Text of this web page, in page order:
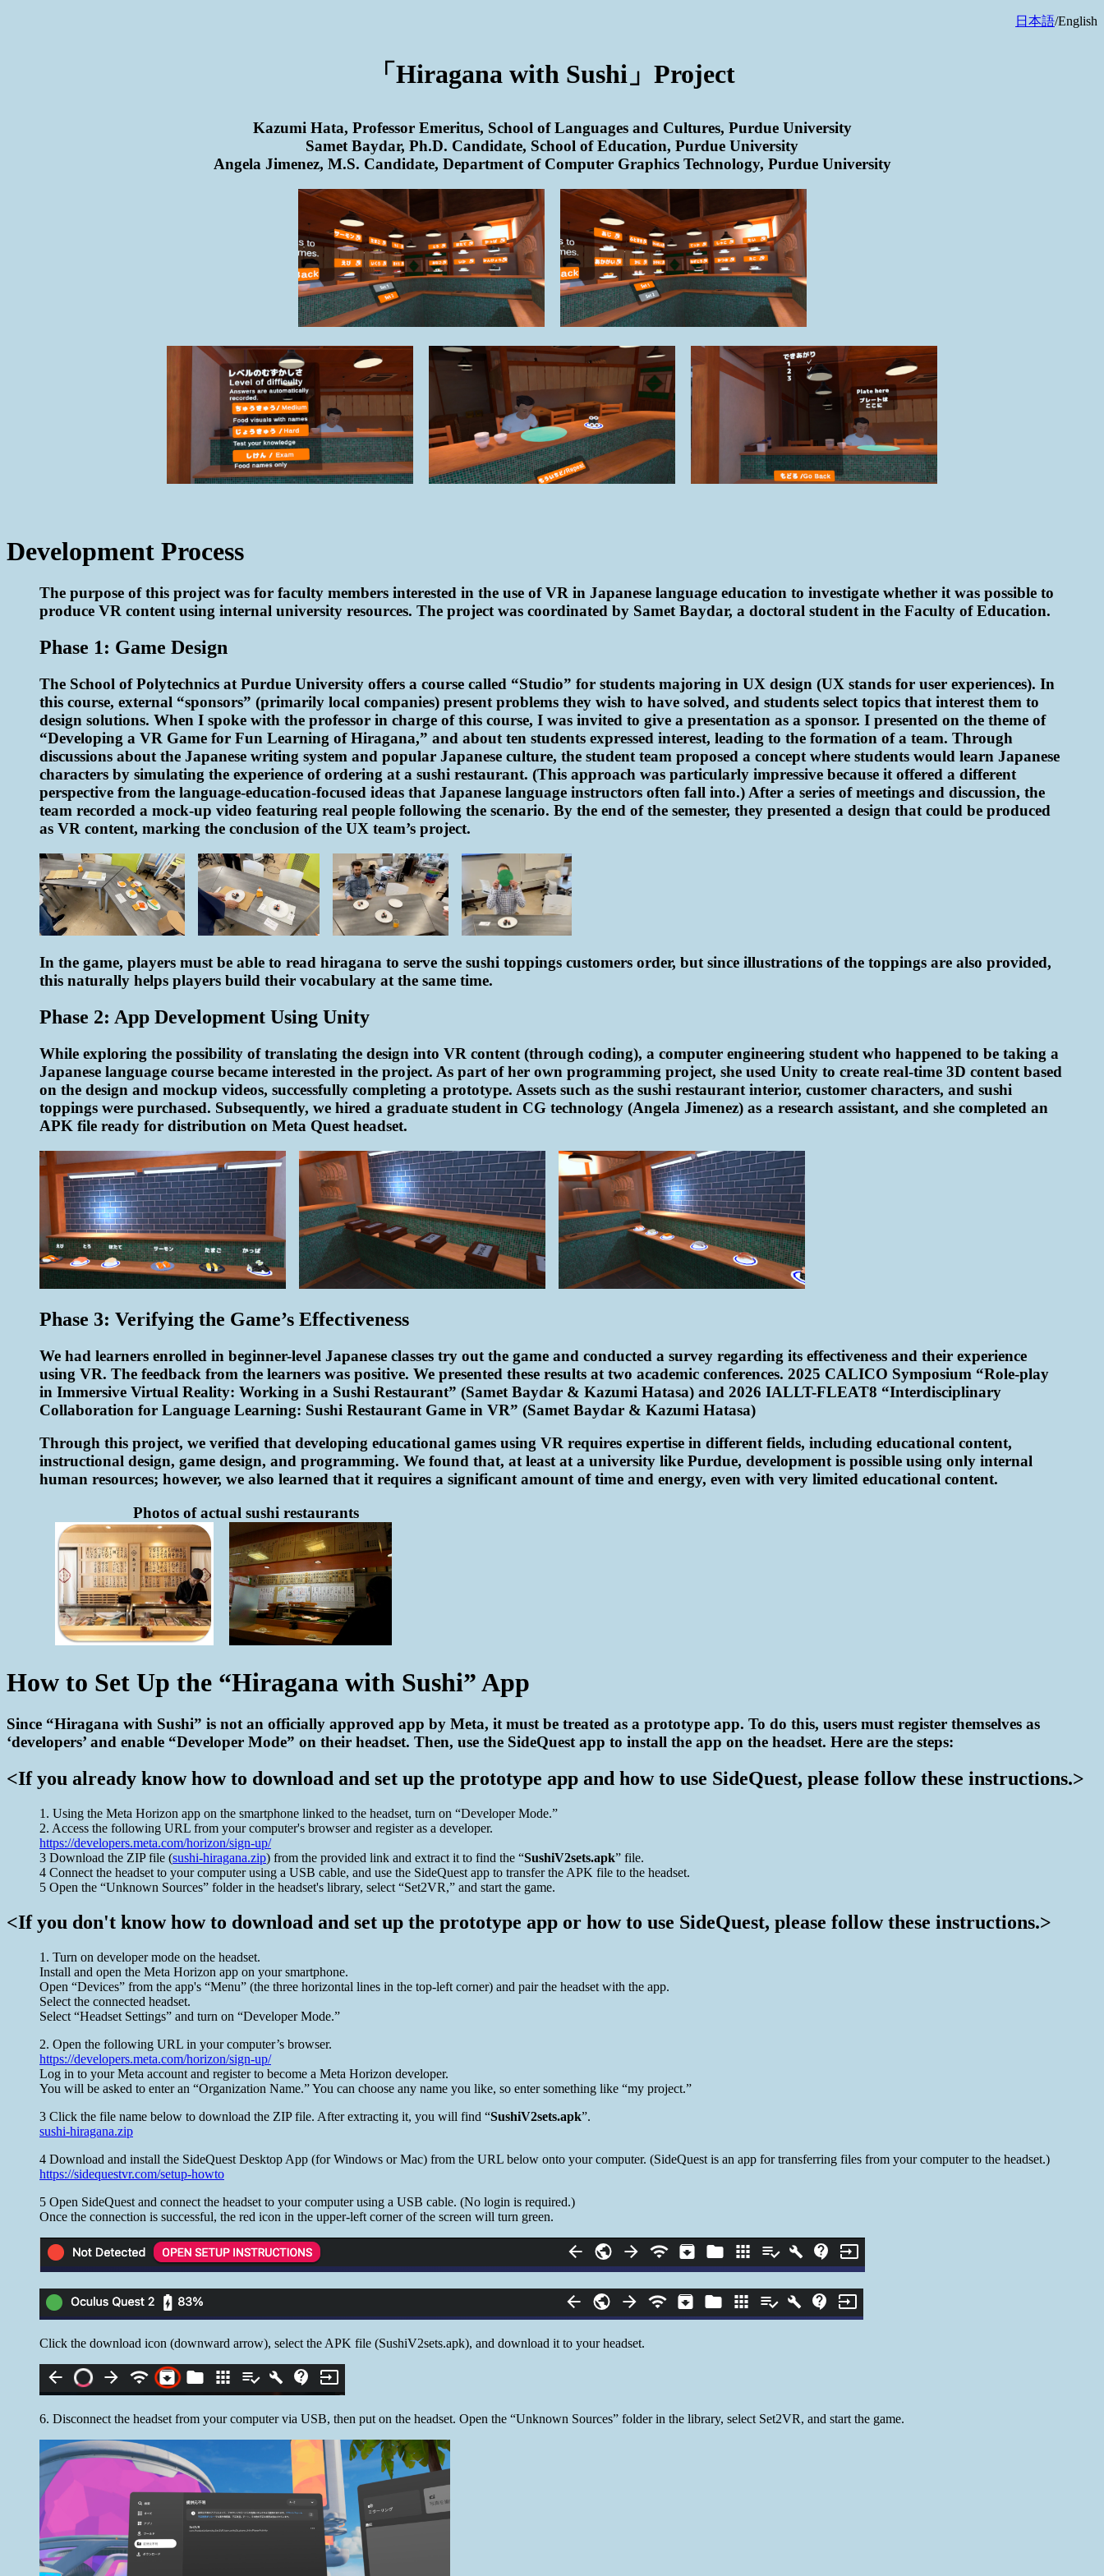
日本語/English
「Hiragana with Sushi」Project
Kazumi Hata, Professor Emeritus, School of Languages and Cultures, Purdue University
Samet Baydar, Ph.D. Candidate, School of Education, Purdue University
Angela Jimenez, M.S. Candidate, Department of Computer Graphics Technology, Purdue University
Development Process
The purpose of this project was for faculty members interested in the use of VR in Japanese language education to investigate whether it was possible to
produce VR content using internal university resources. The project was coordinated by Samet Baydar, a doctoral student in the Faculty of Education.
Phase 1: Game Design
The School of Polytechnics at Purdue University offers a course called “Studio” for students majoring in UX design (UX stands for user experiences). In
this course, external “sponsors” (primarily local companies) present problems they wish to have solved, and students select topics that interest them to
design solutions. When I spoke with the professor in charge of this course, I was invited to give a presentation as a sponsor. I presented on the theme of
“Developing a VR Game for Fun Learning of Hiragana,” and about ten students expressed interest, leading to the formation of a team. Through
discussions about the Japanese writing system and popular Japanese culture, the student team proposed a concept where students would learn Japanese
characters by simulating the experience of ordering at a sushi restaurant. (This approach was particularly impressive because it offered a different
perspective from the language-education-focused ideas that Japanese language instructors often fall into.) After a series of meetings and discussion, the
team recorded a mock-up video featuring real people following the scenario. By the end of the semester, they presented a design that could be produced
as VR content, marking the conclusion of the UX team’s project.
In the game, players must be able to read hiragana to serve the sushi toppings customers order, but since illustrations of the toppings are also provided,
this naturally helps players build their vocabulary at the same time.
Phase 2: App Development Using Unity
While exploring the possibility of translating the design into VR content (through coding), a computer engineering student who happened to be taking a
Japanese language course became interested in the project. As part of her own programming project, she used Unity to create real-time 3D content based
on the design and mockup videos, successfully completing a prototype. Assets such as the sushi restaurant interior, customer characters, and sushi
toppings were purchased. Subsequently, we hired a graduate student in CG technology (Angela Jimenez) as a research assistant, and she completed an
APK file ready for distribution on Meta Quest headset.
Phase 3: Verifying the Game’s Effectiveness
We had learners enrolled in beginner-level Japanese classes try out the game and conducted a survey regarding its effectiveness and their experience
using VR. The feedback from the learners was positive. We presented these results at two academic conferences. 2025 CALICO Symposium “Role-play
in Immersive Virtual Reality: Working in a Sushi Restaurant” (Samet Baydar & Kazumi Hatasa) and 2026 IALLT-FLEAT8 “Interdisciplinary
Collaboration for Language Learning: Sushi Restaurant Game in VR” (Samet Baydar & Kazumi Hatasa)
Through this project, we verified that developing educational games using VR requires expertise in different fields, including educational content,
instructional design, game design, and programming. We found that, at least at a university like Purdue, development is possible using only internal
human resources; however, we also learned that it requires a significant amount of time and energy, even with very limited educational content.
Photos of actual sushi restaurants
How to Set Up the “Hiragana with Sushi” App
Since “Hiragana with Sushi” is not an officially approved app by Meta, it must be treated as a prototype app. To do this, users must register themselves as
‘developers’ and enable “Developer Mode” on their headset. Then, use the SideQuest app to install the app on the headset. Here are the steps:
<If you already know how to download and set up the prototype app and how to use SideQuest, please follow these instructions.>
1. Using the Meta Horizon app on the smartphone linked to the headset, turn on “Developer Mode.”
2. Access the following URL from your computer's browser and register as a developer.
https://developers.meta.com/horizon/sign-up/
3 Download the ZIP file (sushi-hiragana.zip) from the provided link and extract it to find the “SushiV2sets.apk” file.
4 Connect the headset to your computer using a USB cable, and use the SideQuest app to transfer the APK file to the headset.
5 Open the “Unknown Sources” folder in the headset's library, select “Set2VR,” and start the game.
<If you don't know how to download and set up the prototype app or how to use SideQuest, please follow these instructions.>
1. Turn on developer mode on the headset.
Install and open the Meta Horizon app on your smartphone.
Open “Devices” from the app's “Menu” (the three horizontal lines in the top-left corner) and pair the headset with the app.
Select the connected headset.
Select “Headset Settings” and turn on “Developer Mode.”
2. Open the following URL in your computer’s browser.
https://developers.meta.com/horizon/sign-up/
Log in to your Meta account and register to become a Meta Horizon developer.
You will be asked to enter an “Organization Name.” You can choose any name you like, so enter something like “my project.”
3 Click the file name below to download the ZIP file. After extracting it, you will find “SushiV2sets.apk”.
sushi-hiragana.zip
4 Download and install the SideQuest Desktop App (for Windows or Mac) from the URL below onto your computer. (SideQuest is an app for transferring files from your computer to the headset.)
https://sidequestvr.com/setup-howto
5 Open SideQuest and connect the headset to your computer using a USB cable. (No login is required.)
Once the connection is successful, the red icon in the upper-left corner of the screen will turn green.
Click the download icon (downward arrow), select the APK file (SushiV2sets.apk), and download it to your headset.
6. Disconnect the headset from your computer via USB, then put on the headset. Open the “Unknown Sources” folder in the library, select Set2VR, and start the game.